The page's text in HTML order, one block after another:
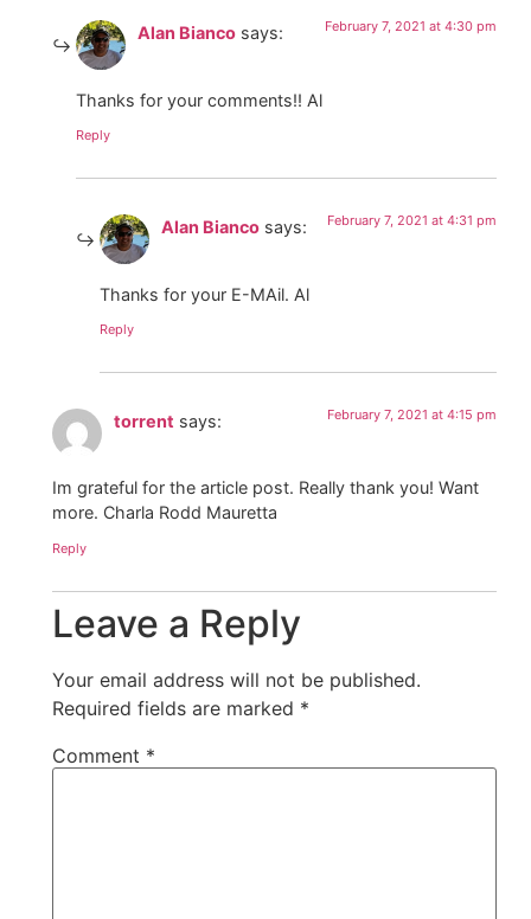
Alan Bianco says: February 7, 2021 at 4:30 pm
Thanks for your comments!! Al
Reply
Alan Bianco says: February 7, 2021 at 4:31 pm
Thanks for your E-MAil. Al
Reply
torrent says: February 7, 2021 at 4:15 pm
Im grateful for the article post. Really thank you! Want
more. Charla Rodd Mauretta
Reply
Leave a Reply
Your email address will not be published.
Required fields are marked *
Comment *